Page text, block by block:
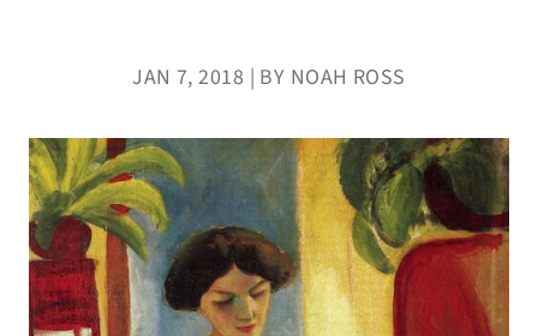
JAN 7, 2018 | BY NOAH ROSS